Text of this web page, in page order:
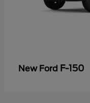
New Ford F-150